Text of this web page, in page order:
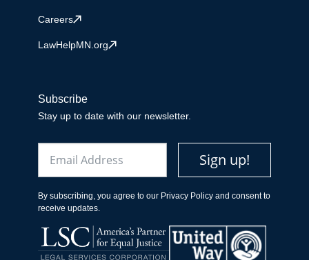
Careers
LawHelpMN.org
Subscribe
Stay up to date with our newsletter.
Email
Sign up!
By subscribing, you agree to our Privacy Policy and consent to
receive updates.